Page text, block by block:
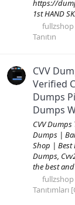
https://
1st HAND
fullzshop
Tanıtın
CVV
Verified
Dumps
Dumps
CVV
Dumps |
Shop | Best
Dumps,
the best
fullzshop
Tanıtımları